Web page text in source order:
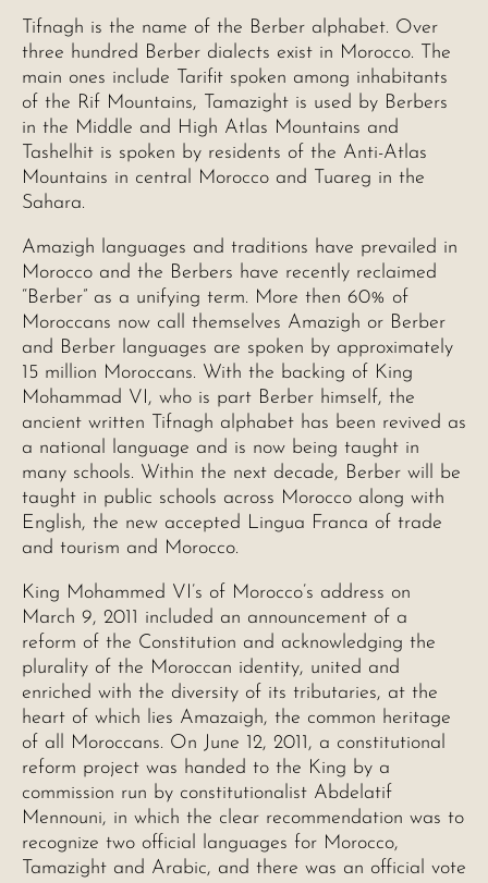
Tifnagh is the name of the Berber alphabet. Over
three hundred Berber dialects exist in Morocco. The
main ones include Tarifit spoken among inhabitants
of the Rif Mountains, Tamazight is used by Berbers
in the Middle and High Atlas Mountains and
Tashelhit is spoken by residents of the Anti-Atlas
Mountains in central Morocco and Tuareg in the
Sahara.
Amazigh languages and traditions have prevailed in
Morocco and the Berbers have recently reclaimed
“Berber” as a unifying term. More then 60% of
Moroccans now call themselves Amazigh or Berber
and Berber languages are spoken by approximately
15 million Moroccans. With the backing of King
Mohammad VI, who is part Berber himself, the
ancient written Tifnagh alphabet has been revived as
a national language and is now being taught in
many schools. Within the next decade, Berber will be
taught in public schools across Morocco along with
English, the new accepted Lingua Franca of trade
and tourism and Morocco.
King Mohammed VI’s of Morocco’s address on
March 9, 2011 included an announcement of a
reform of the Constitution and acknowledging the
plurality of the Moroccan identity, united and
enriched with the diversity of its tributaries, at the
heart of which lies Amazaigh, the common heritage
of all Moroccans. On June 12, 2011, a constitutional
reform project was handed to the King by a
commission run by constitutionalist Abdelatif
Mennouni, in which the clear recommendation was to
recognize two official languages for Morocco,
Tamazight and Arabic, and there was an official vote